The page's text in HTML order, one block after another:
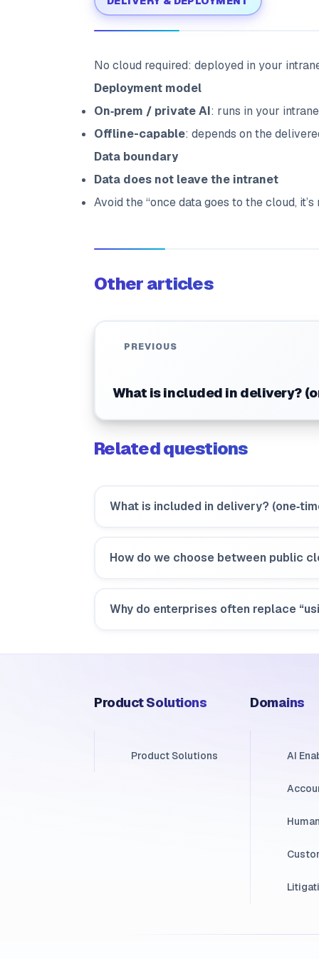
No cloud required: deployed in your
Deployment model
On‑prem / private AI: runs in your
Offline-capable: depends on the
Data boundary
Data does not leave the intranet
Avoid the “once data goes to the cloud,
Other articles
PREVIOUS
What is included in delivery?
Related questions
What is included in delivery?
How do we choose between public
Why do enterprises often replace
Product Solutions
Product Solutions
Domains
AI